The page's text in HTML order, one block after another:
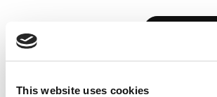
This website uses cookies
BOOK YOUR